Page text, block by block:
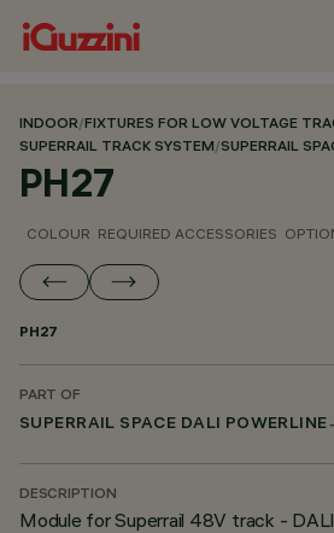
INDOOR/FIXTURES FOR LOW VOLTAGE
SUPERRAIL TRACK SYSTEM/SUPERRAIL
PH27
COLOUR REQUIRED ACCESSORIES
PH27
PART OF
SUPERRAIL SPACE DALI POWERLINE
DESCRIPTION
Module for Superrail 48V track -